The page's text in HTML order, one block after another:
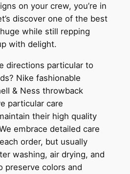
on your crew, you’re in
discover one of the best
while still repping
with delight.
directions particular to
Nike fashionable
& Ness throwback
particular care
their high quality
embrace detailed care
order, but usually
washing, air drying, and
preserve colors and